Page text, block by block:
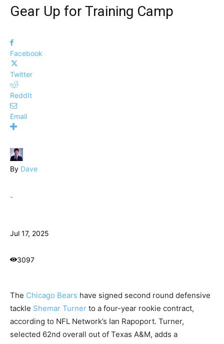
Gear Up for Training Camp
Facebook
Twitter
ReddIt
Email
By Dave
-
Jul 17, 2025
3097
The Chicago Bears have signed second round defensive
tackle Shemar Turner to a four-year rookie contract,
according to NFL Network’s Ian Rapoport. Turner,
selected 62nd overall out of Texas A&M, adds a